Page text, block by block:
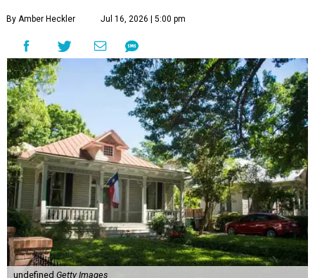
By Amber Heckler Jul 16, 2026 | 5:00 pm
undefined Getty Images